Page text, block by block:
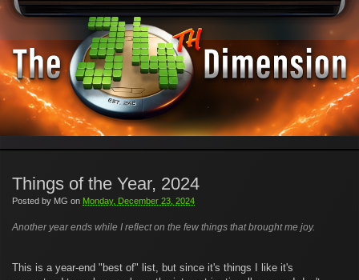
Things of the Year, 2024
Posted by MG on Monday, December 23, 2024
Another year ends while I reflect on the few things that brought me joy.
This is a year-end "best of" list, but since it's things I like it's